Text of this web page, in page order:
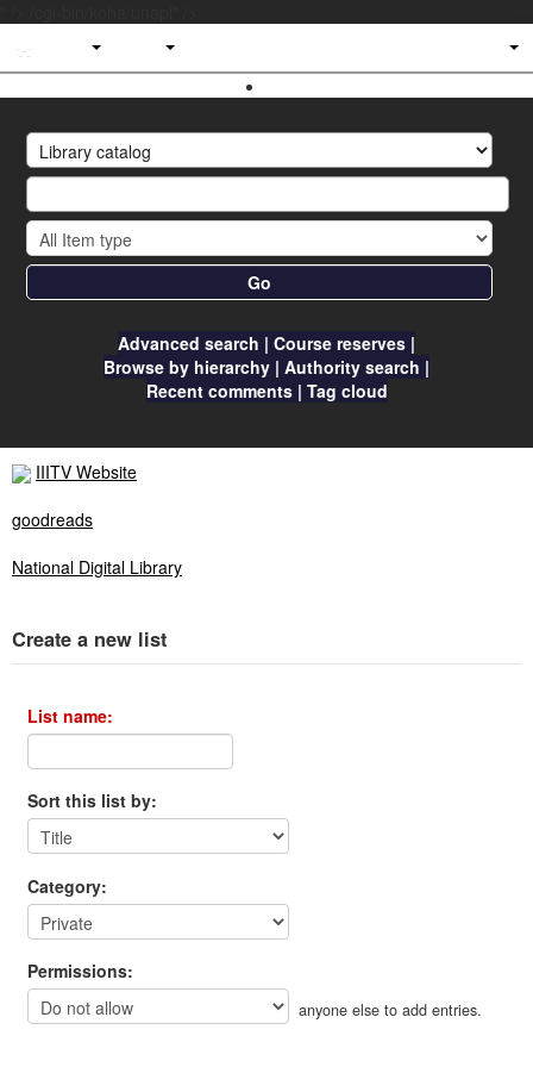
IIITV
Library
Go
Advanced search
Course reserves
Browse by hierarchy Authority search
Recent comments
Tag cloud
IIITV Website
goodreads
National Digital Library
Create a new list
List name:
Sort this list by:
Category:
Permissions:
anyone else to add entries.